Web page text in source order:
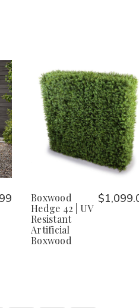
Boxwood
Hedge 42 | UV
Resistant
Artificial
Boxwood